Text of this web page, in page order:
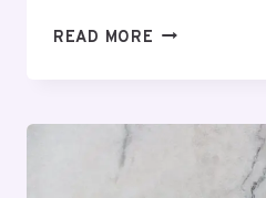
READ MORE TITANMATRIX
6057917592,
3444078373,
7039727517,